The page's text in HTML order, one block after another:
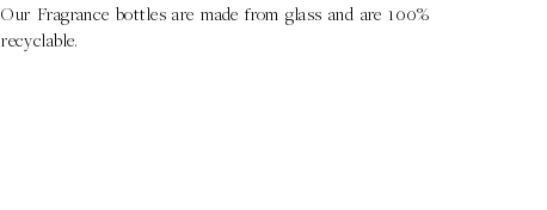
Our Fragrance bottles are made from glass and are 100%
recyclable.